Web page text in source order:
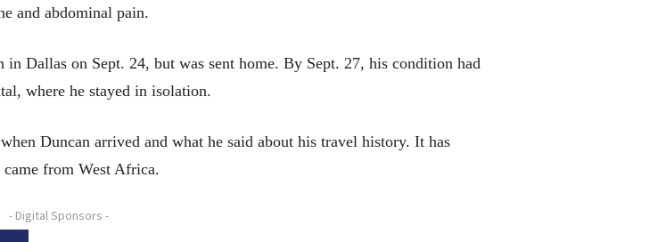
and abdominal pain.
Dallas on Sept. 24, but was sent home. By Sept. 27, his condition had
where he stayed in isolation.
Duncan arrived and what he said about his travel history. It has
from West Africa.
- Digital Sponsors -